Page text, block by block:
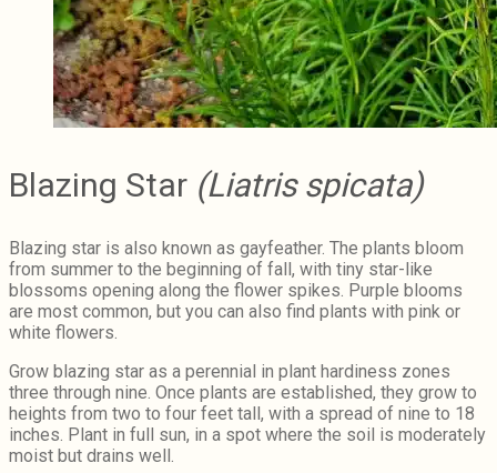
Blazing Star (Liatris spicata)
Blazing star is also known as gayfeather. The plants bloom
from summer to the beginning of fall, with tiny star-like
blossoms opening along the flower spikes. Purple blooms
are most common, but you can also find plants with pink or
white flowers.
Grow blazing star as a perennial in plant hardiness zones
three through nine. Once plants are established, they grow to
heights from two to four feet tall, with a spread of nine to 18
inches. Plant in full sun, in a spot where the soil is moderately
moist but drains well.